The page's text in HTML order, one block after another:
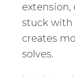
extension,
stuck with
creates
solves.